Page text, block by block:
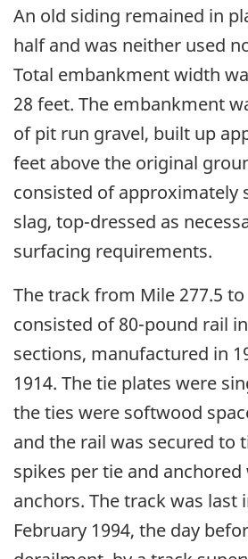
An old siding remained in
half and was neither used
Total embankment width
28 feet. The embankment
of pit run gravel, built up
feet above the original
consisted of approximately
slag, top-dressed as
surfacing requirements.
The track from Mile 277.5 to
consisted of 80-pound rail
sections, manufactured in
1914. The tie plates were
the ties were softwood
and the rail was secured to
spikes per tie and
anchors. The track was last
February 1994, the day